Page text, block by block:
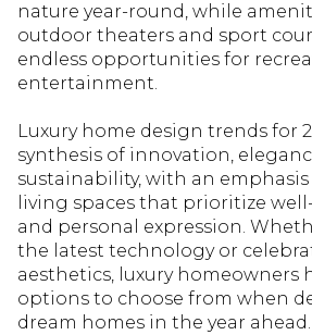
nature year-round, while
outdoor theaters and sport
endless opportunities for
entertainment.
Luxury home design trends for
synthesis of innovation,
sustainability, with an
living spaces that prioritize
and personal expression.
the latest technology or
aesthetics, luxury homeowners
options to choose from when
dream homes in the year